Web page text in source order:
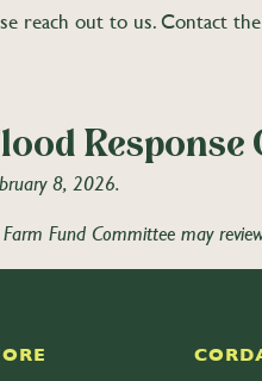
reach out to us. Contact
8, 2026.
Fund Committee may
Fund Flood Response